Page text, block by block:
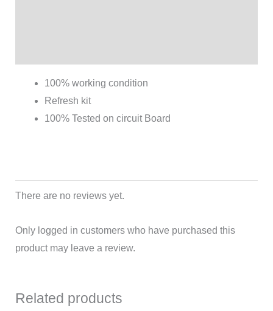
100% working condition
Refresh kit
100% Tested on circuit Board
There are no reviews yet.
Only logged in customers who have purchased this
product may leave a review.
Related products